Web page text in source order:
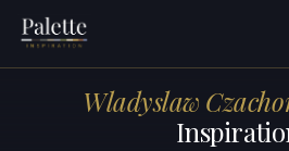
Wladyslaw